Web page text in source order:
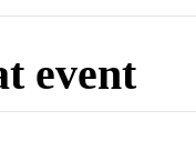
event